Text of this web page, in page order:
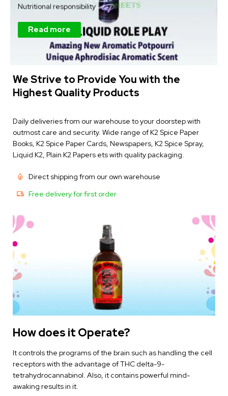
Nutritional responsibility
Read more
We Strive to Provide You with the
Highest Quality Products
Daily deliveries from our warehouse to your doorstep with
outmost care and security. Wide range of K2 Spice Paper
Books, K2 Spice Paper Cards, Newspapers, K2 Spice Spray,
Liquid K2, Plain K2 Papers ets with quality packaging.
Direct shipping from our own warehouse
Free delivery for first order
How does it Operate?
It controls the programs of the brain such as handling the cell
receptors with the advantage of THC delta-9-
tetrahydrocannabinol. Also, it contains powerful mind-
awaking results in it.